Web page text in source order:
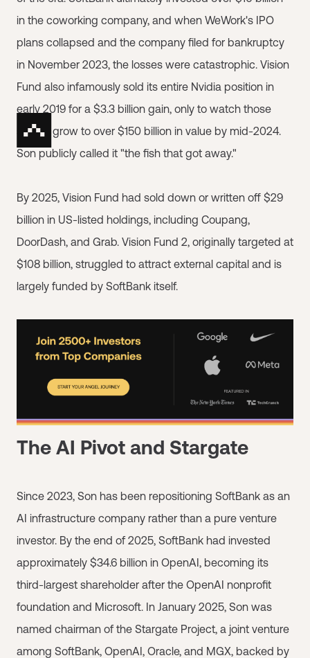
in the coworking company, and when WeWork's IPO
plans collapsed and the company filed for bankruptcy
in November 2023, the losses were catastrophic. Vision
Fund also infamously sold its entire Nvidia position in
early 2019 for a $3.3 billion gain, only to watch those
shares grow to over $150 billion in value by mid-2024.
Son publicly called it "the fish that got away."
By 2025, Vision Fund had sold down or written off $29
billion in US-listed holdings, including Coupang,
DoorDash, and Grab. Vision Fund 2, originally targeted at
$108 billion, struggled to attract external capital and is
largely funded by SoftBank itself.
The AI Pivot and Stargate
Since 2023, Son has been repositioning SoftBank as an
AI infrastructure company rather than a pure venture
investor. By the end of 2025, SoftBank had invested
approximately $34.6 billion in OpenAI, becoming its
third-largest shareholder after the OpenAI nonprofit
foundation and Microsoft. In January 2025, Son was
named chairman of the Stargate Project, a joint venture
among SoftBank, OpenAI, Oracle, and MGX, backed by